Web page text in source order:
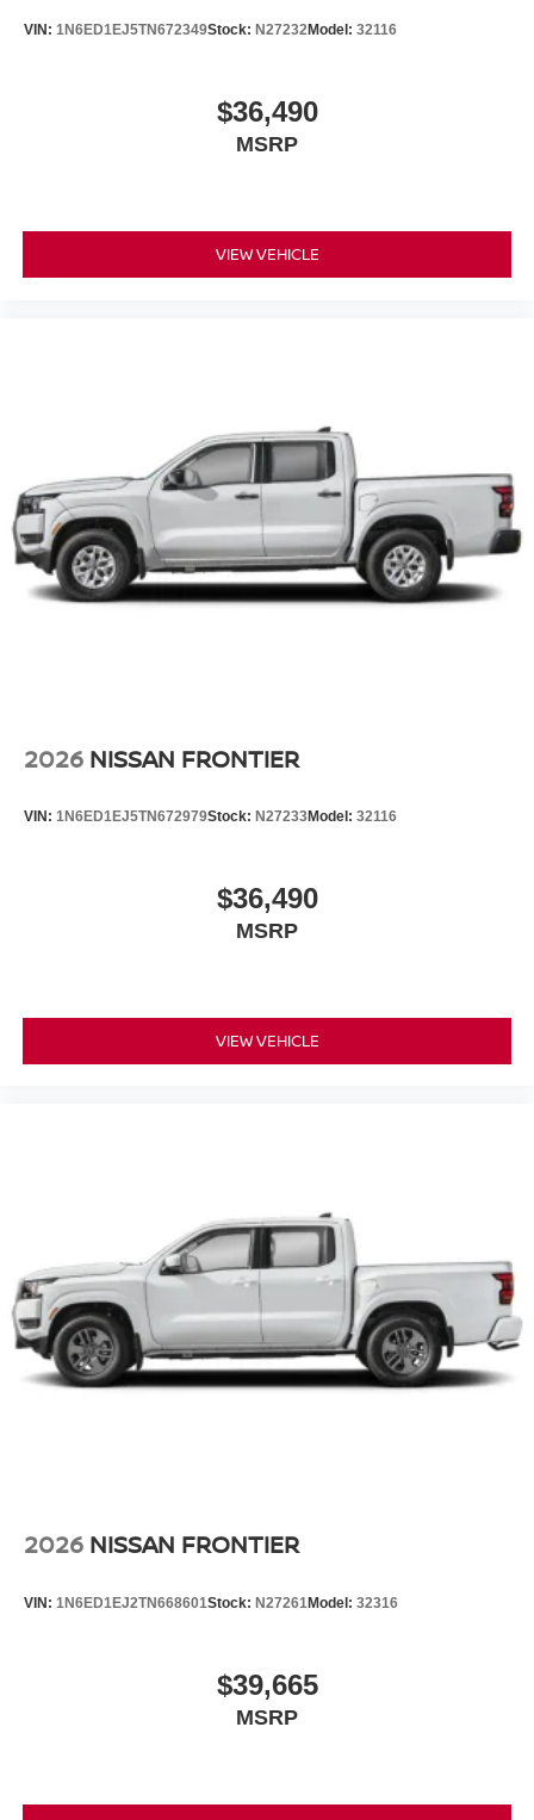
VIN: 1N6ED1EJ5TN672349Stock: N27232Model: 32116
$36,490
MSRP
VIEW VEHICLE
2026 NISSAN FRONTIER
VIN: 1N6ED1EJ5TN672979Stock: N27233Model: 32116
$36,490
MSRP
VIEW VEHICLE
2026 NISSAN FRONTIER
VIN: 1N6ED1EJ2TN668601Stock: N27261Model: 32316
$39,665
MSRP